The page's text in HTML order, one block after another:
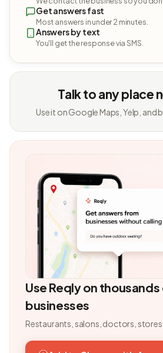
Get answers fast
Most answers in under 2 minutes.
Answers by text
You'll get the response via SMS.
Talk to any place
Use it on Google Maps, Yelp, and
Use Reqly on thousands
businesses
Restaurants, salons, doctors,